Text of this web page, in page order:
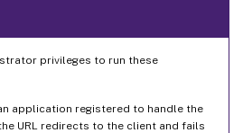
privileges to run these
application registered to handle the
URL redirects to the client and fails